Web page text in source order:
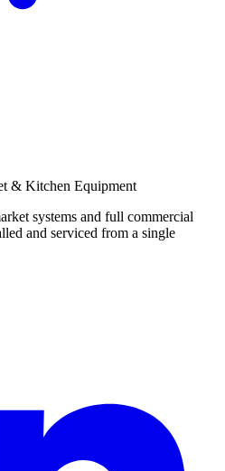
& Kitchen Equipment
systems and full commercial
and serviced from a single